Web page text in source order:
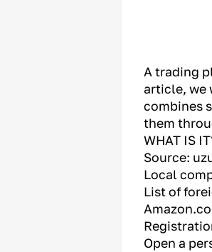
A trading
article, we
combines
them
WHAT IS
Source:
Local
List of
Open a